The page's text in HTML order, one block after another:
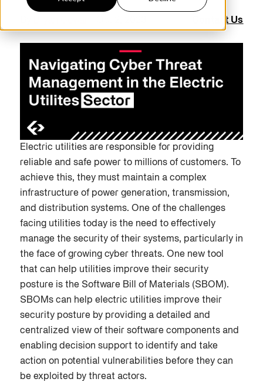
Contact Us
Electric utilities are responsible for providing
reliable and safe power to millions of customers. To
achieve this, they must maintain a complex
infrastructure of power generation, transmission,
and distribution systems. One of the challenges
facing utilities today is the need to effectively
manage the security of their systems, particularly in
the face of growing cyber threats. One new tool
that can help utilities improve their security
posture is the Software Bill of Materials (SBOM).
SBOMs can help electric utilities improve their
security posture by providing a detailed and
centralized view of their software components and
enabling decision support to identify and take
action on potential vulnerabilities before they can
be exploited by threat actors.